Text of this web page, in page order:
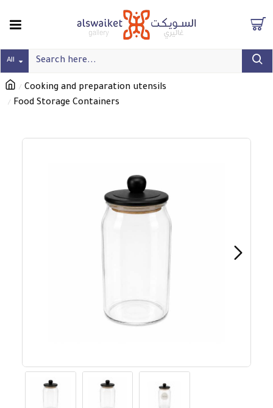
All
Cooking and preparation utensils
Food Storage Containers